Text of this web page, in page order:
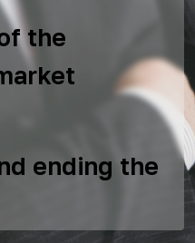
the
ending the